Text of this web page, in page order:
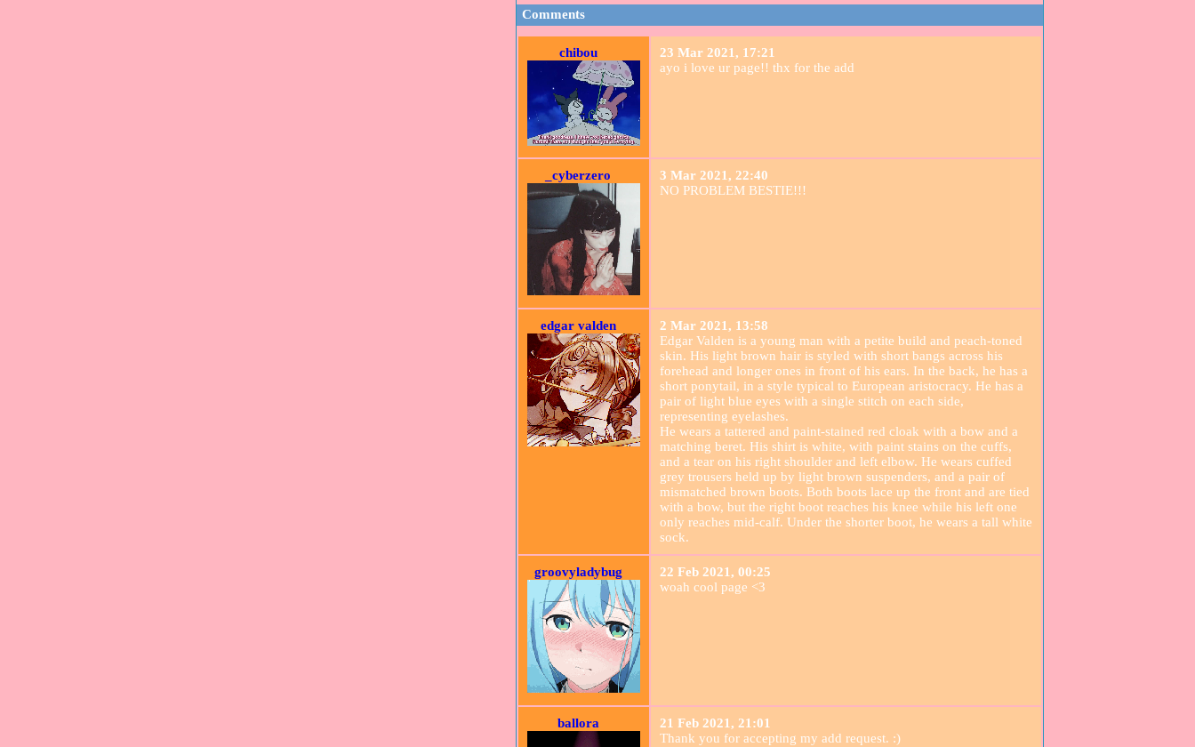
Comments
chibou
23 Mar 2021, 17:21
ayo i love ur page!! thx for the add
_cyberzero
3 Mar 2021, 22:40
NO PROBLEM BESTIE!!!
edgar valden
2 Mar 2021, 13:58
Edgar Valden is a young man with a petite build and peach-toned
skin. His light brown hair is styled with short bangs across his
forehead and longer ones in front of his ears. In the back, he has a
short ponytail, in a style typical to European aristocracy. He has a
pair of light blue eyes with a single stitch on each side,
representing eyelashes.
He wears a tattered and paint-stained red cloak with a bow and a
matching beret. His shirt is white, with paint stains on the cuffs,
and a tear on his right shoulder and left elbow. He wears cuffed
grey trousers held up by light brown suspenders, and a pair of
mismatched brown boots. Both boots lace up the front and are tied
with a bow, but the right boot reaches his knee while his left one
only reaches mid-calf. Under the shorter boot, he wears a tall white
sock.
groovyladybug
22 Feb 2021, 00:25
woah cool page <3
ballora
21 Feb 2021, 21:01
Thank you for accepting my add request. :)